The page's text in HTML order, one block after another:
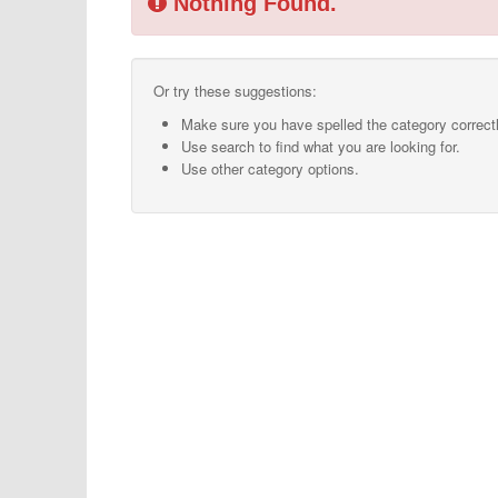
Or try these suggestions:
Make sure you have spelled the category
Use search to find what you are looking for.
Use other category options.